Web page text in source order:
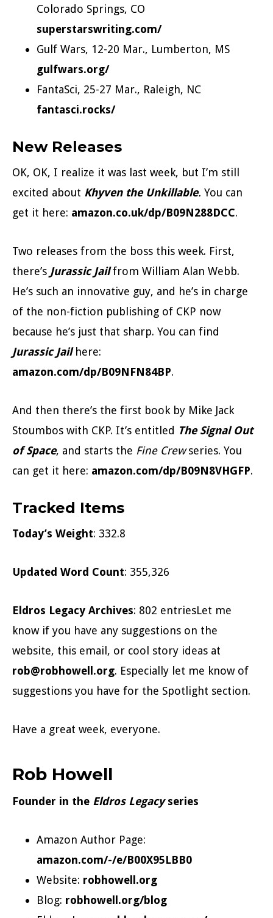
Colorado Springs, CO
superstarswriting.com/
Gulf Wars, 12-20 Mar., Lumberton, MS
gulfwars.org/
FantaSci, 25-27 Mar., Raleigh, NC
fantasci.rocks/
New Releases
OK, OK, I realize it was last week, but I’m still
excited about Khyven the Unkillable. You can
get it here: amazon.co.uk/dp/B09N288DCC.
Two releases from the boss this week. First,
there’s Jurassic Jailfrom William Alan Webb.
He’s such an innovative guy, and he’s in charge
of the non-fiction publishing of CKP now
because he’s just that sharp. You can find
Jurassic Jail here:
amazon.com/dp/B09NFN84BP.
And then there’s the first book by Mike Jack
Stoumbos with CKP. It’s entitled The Signal Out
of Space, and starts the Fine Crewseries. You
can get it here: amazon.com/dp/B09N8VHGFP.
Tracked Items
Today’s Weight: 332.8
Updated Word Count: 355,326
Eldros Legacy Archives: 802 entriesLet me
know if you have any suggestions on the
website, this email, or cool story ideas at
rob@robhowell.org. Especially let me know of
suggestions you have for the Spotlight section.
Have a great week, everyone.
Rob Howell
Founder in the Eldros Legacyseries
Amazon Author Page:
amazon.com/-/e/B00X95LBB0
Website: robhowell.org
Blog: robhowell.org/blog